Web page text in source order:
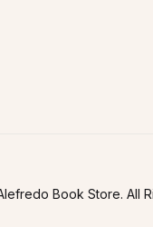
Book Store. All